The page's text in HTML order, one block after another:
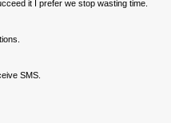
it I prefer we stop wasting time.
SMS.